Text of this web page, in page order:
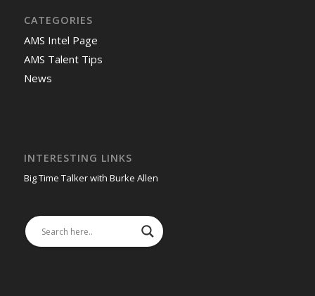
CATEGORIES
AMS Intel Page
AMS Talent Tips
News
INTERESTING LINKS
Big Time Talker with Burke Allen